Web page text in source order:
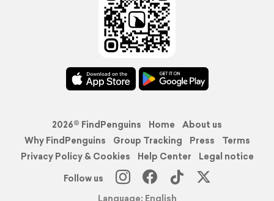
2026© FindPenguins Home
About us
Why FindPenguins
Group Tracking Press
Terms
Privacy Policy & Cookies
Help Center
Legal notice
Follow us